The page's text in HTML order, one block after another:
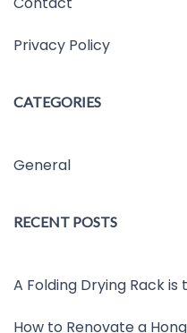
Privacy Policy
CATEGORIES
General
RECENT POSTS
A Folding Drying Rack
How to Renovate a